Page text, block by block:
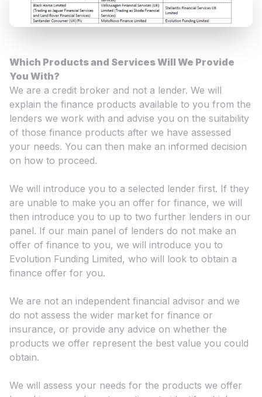
Which Products and Services Will We Provide
You With?
We are a credit broker and not a lender. We will
explain the finance products available to you from the
lenders we work with and advise you on the suitability
of those finance products after we have assessed
your needs. You can then make an informed decision
on how to proceed.
We will introduce you to a selected lender first. If they
are unable to make you an offer for finance, we will
then introduce you to up to two further lenders in our
panel. If our main panel of lenders do not make an
offer of finance to you, we will introduce you to
Evolution Funding Limited, who will look to obtain a
finance offer for you.
We are not an independent financial advisor and we
do not assess the wider market for finance or
insurance, or provide any advice on whether the
products we offer represent the best value you could
obtain.
We will assess your needs for the products we offer